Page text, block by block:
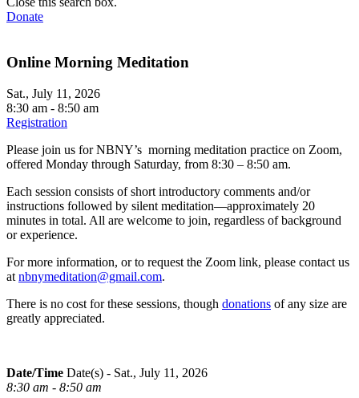
Donate
Online Morning Meditation
Sat., July 11, 2026
8:30 am - 8:50 am
Registration
Please join us for NBNY’s morning meditation practice on Zoom,
offered Monday through Saturday, from 8:30 – 8:50 am.
Each session consists of short introductory comments and/or
instructions followed by silent meditation—approximately 20
minutes in total. All are welcome to join, regardless of background
or experience.
For more information, or to request the Zoom link, please contact us
at nbnymeditation@gmail.com.
There is no cost for these sessions, though donations of any size are
greatly appreciated.
Date/Time Date(s) - Sat., July 11, 2026
8:30 am - 8:50 am